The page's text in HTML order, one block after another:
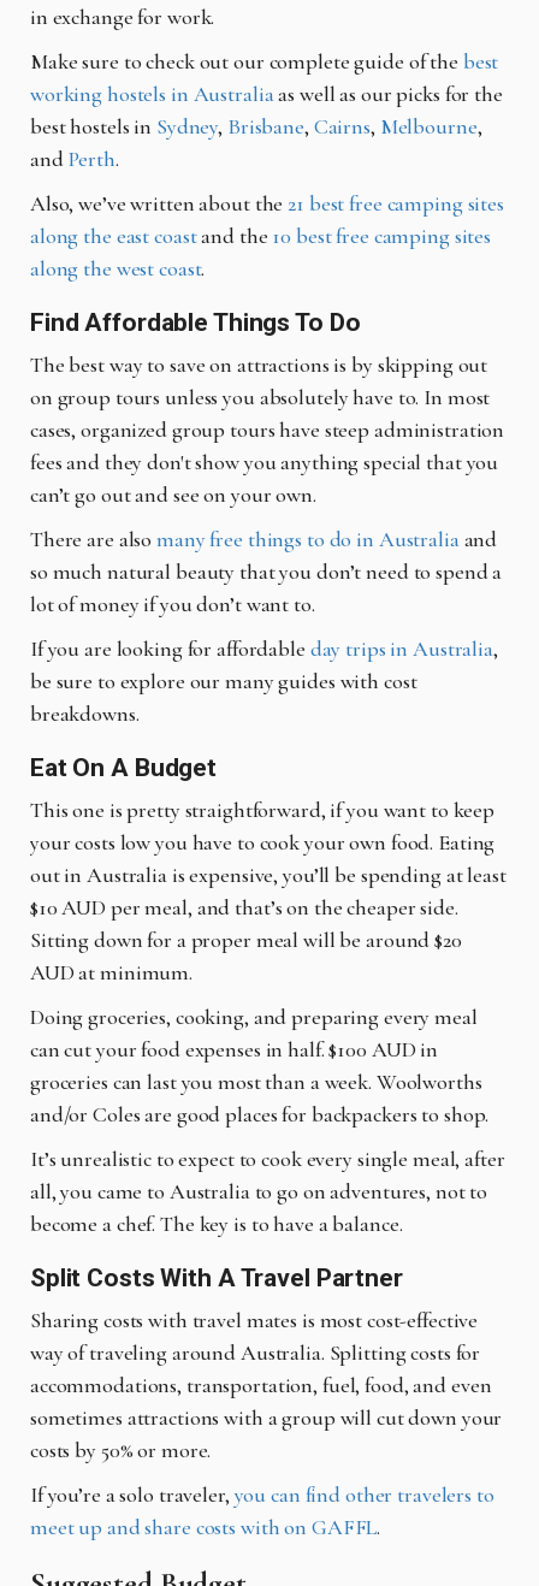
in exchange for work.
Make sure to check out our complete guide of the best
working hostels in Australiaas well as our picks for the
best hostels in Sydney, Brisbane, Cairns, Melbourne,
andPerth.
Also, we’ve written about the 21 best free camping sites
along the east coastand the 10 best free camping sites
along the west coast.
Find Affordable Things To Do
The best way to save on attractions is by skipping out
on group tours unless you absolutely have to. In most
cases, organized group tours have steep administration
fees and they don't show you anything special that you
can’t go out and see on your own.
There are alsomany free things to do in Australiaand
so much natural beauty that you don’t need to spend a
lot of money if you don’t want to.
If you are looking for affordable day trips in Australia,
be sure to explore our many guides with cost
breakdowns.
Eat On A Budget
This one is pretty straightforward, if you want to keep
your costs low you have to cook your own food. Eating
out in Australia is expensive, you’ll be spending at least
$10 AUD per meal, and that’s on the cheaper side.
Sitting down for a proper meal will be around $20
AUD at minimum.
Doing groceries, cooking, and preparing every meal
can cut your food expenses in half. $100 AUD in
groceries can last you most than a week. Woolworths
and/or Coles are good places for backpackers to shop.
It’s unrealistic to expect to cook every single meal, after
all, you came to Australia to go on adventures, not to
become a chef. The key is to have a balance.
Split Costs With A Travel Partner
Sharing costs with travel mates is most cost-effective
way of traveling around Australia. Splitting costs for
accommodations, transportation, fuel, food, and even
sometimes attractions with a group will cut down your
costs by 50% or more.
If you’re a solo traveler, you can find other travelers to
meet up and share costs with on GAFFL.